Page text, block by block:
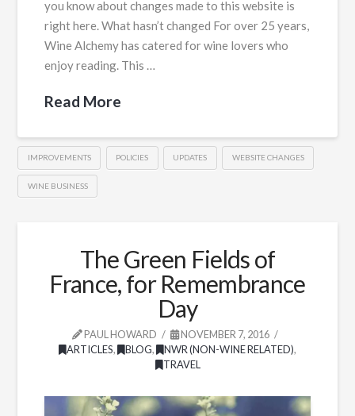
you know about changes made to this website is
right here. What hasn’t changed For over 25 years,
Wine Alchemy has catered for wine lovers who
enjoy reading. This …
Read More
IMPROVEMENTS POLICIES UPDATES WEBSITE CHANGES
WINE BUSINESS
The Green Fields of
France, for Remembrance
Day
PAUL HOWARD
NOVEMBER 7, 2016
ARTICLES, BLOG, NWR (NON-WINE RELATED),
TRAVEL